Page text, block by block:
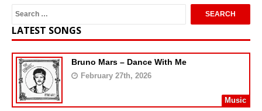
LATEST SONGS
Bruno Mars – Dance With Me
February 27th, 2026
Music